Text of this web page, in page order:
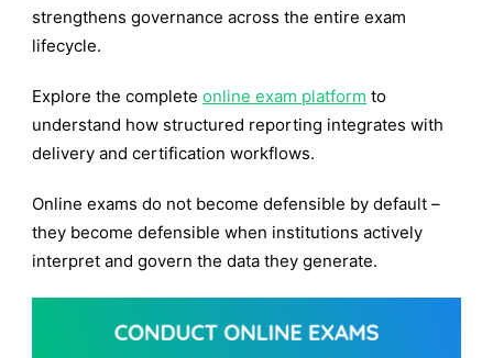
strengthens governance across the entire exam
lifecycle.
Explore the complete online exam platform to
understand how structured reporting integrates with
delivery and certification workflows.
Online exams do not become defensible by default –
they become defensible when institutions actively
interpret and govern the data they generate.